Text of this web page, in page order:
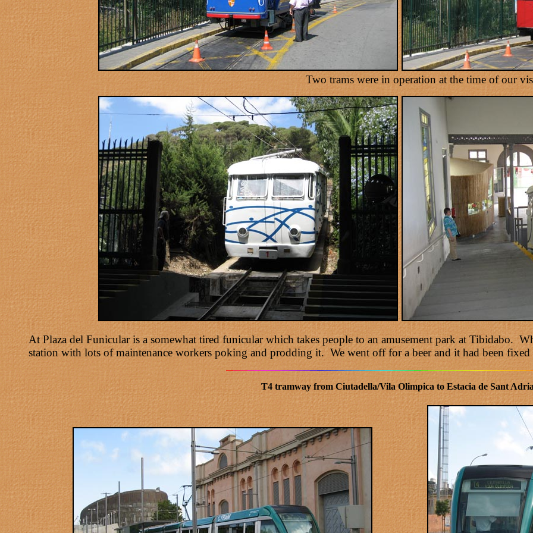
Two trams were in operation at the time of our
At Plaza del Funicular is a somewhat tired funicular which takes people to an amusement park at Tibidabo.
station with lots of maintenance workers poking and prodding it. We went off for a beer and it had been
T4 tramway from Ciutadella/Vila Olimpica to Estacia de Sant